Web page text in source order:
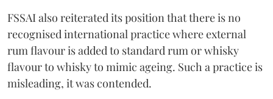
FSSAI also reiterated its position that there is no
recognised international practice where external
rum flavour is added to standard rum or whisky
flavour to whisky to mimic ageing. Such a practice is
misleading, it was contended.